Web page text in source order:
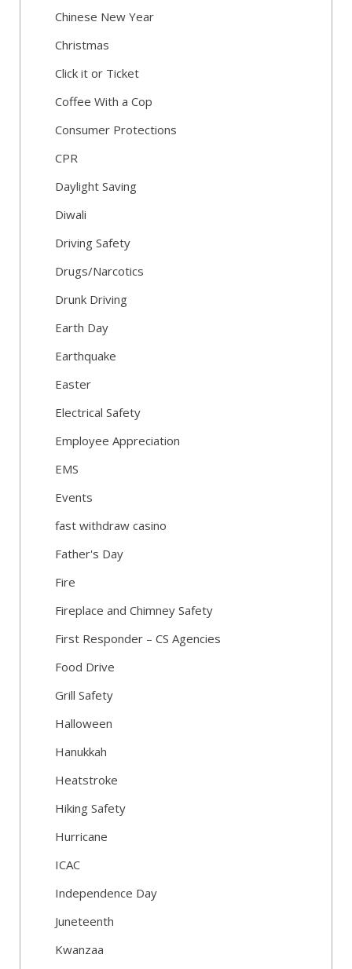
Chinese New Year
Christmas
Click it or Ticket
Coffee With a Cop
Consumer Protections
CPR
Daylight Saving
Diwali
Driving Safety
Drugs/Narcotics
Drunk Driving
Earth Day
Earthquake
Easter
Electrical Safety
Employee Appreciation
EMS
Events
fast withdraw casino
Father's Day
Fire
Fireplace and Chimney Safety
First Responder – CS Agencies
Food Drive
Grill Safety
Halloween
Hanukkah
Heatstroke
Hiking Safety
Hurricane
ICAC
Independence Day
Juneteenth
Kwanzaa